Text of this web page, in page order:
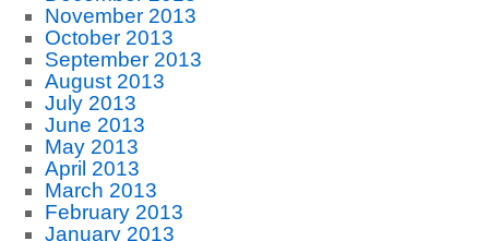
November 2013
October 2013
September 2013
August 2013
July 2013
June 2013
May 2013
April 2013
March 2013
February 2013
January 2013